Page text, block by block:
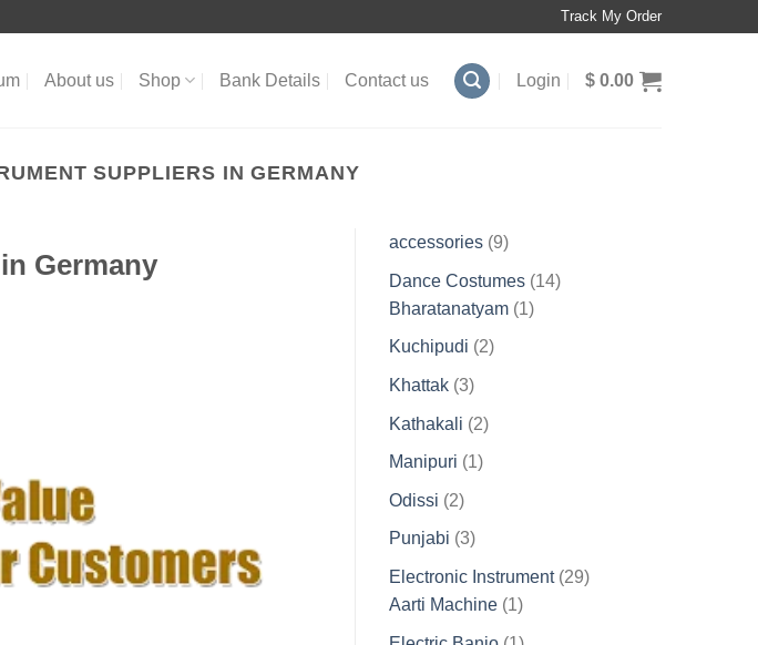
Track My Order
About us Shop Bank Details Contact us Login $ 0.00
SUPPLIERS IN GERMANY
Germany
accessories 99
Dance Costumes 1414
Bharatanatyam 11
Kuchipudi 22
Khattak 33
Kathakali 22
Manipuri 11
Odissi 22
products
Punjabi 33
Electronic Instrument 2929
Aarti Machine 11